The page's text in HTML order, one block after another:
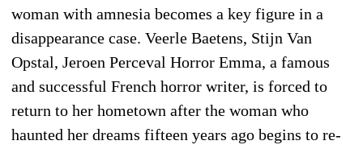
woman with amnesia becomes a key figure in a
disappearance case. Veerle Baetens, Stijn Van
Opstal, Jeroen Perceval Horror Emma, a famous
and successful French horror writer, is forced to
return to her hometown after the woman who
haunted her dreams fifteen years ago begins to re-